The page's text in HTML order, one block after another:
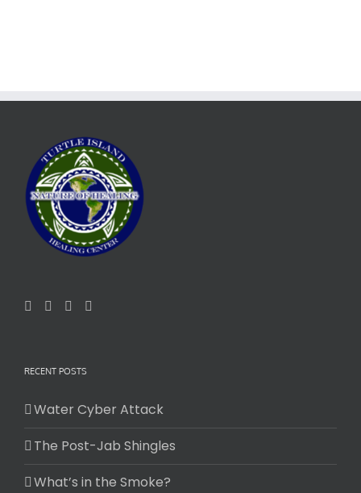
RECENT POSTS
Water Cyber Attack
The Post-Jab Shingles
What’s in the Smoke?